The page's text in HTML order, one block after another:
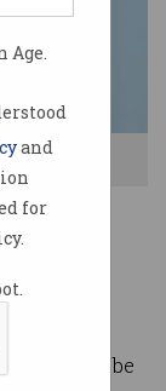
Age.
and
for
SEC as
friend
will be